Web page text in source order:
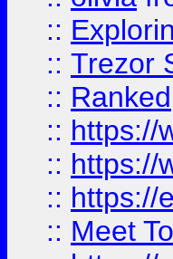
::
:: Trezor
:: Ranked
:: https://
:: https://
:: https://
:: Meet